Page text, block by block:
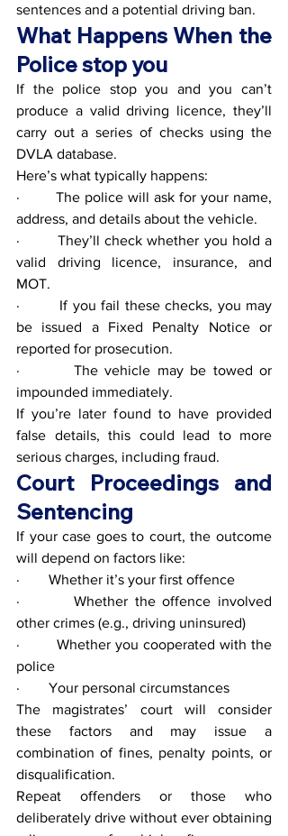
sentences and a potential driving ban.
What Happens When the
Police stop you
If the police stop you and you can’t
produce a valid driving licence, they’ll
carry out a series of checks using the
DVLA database.
Here’s what typically happens:
·        The police will ask for your name,
address, and details about the vehicle.
·        They’ll check whether you hold a
valid driving licence, insurance, and
MOT.
·        If you fail these checks, you may
be issued a Fixed Penalty Notice or
reported for prosecution.
·        The vehicle may be towed or
impounded immediately.
If you’re later found to have provided
false details, this could lead to more
serious charges, including fraud.
Court Proceedings and
Sentencing
If your case goes to court, the outcome
will depend on factors like:
·        Whether it’s your first offence
·        Whether the offence involved
other crimes (e.g., driving uninsured)
·        Whether you cooperated with the
police
·        Your personal circumstances
The magistrates’ court will consider
these factors and may issue a
combination of fines, penalty points, or
disqualification.
Repeat offenders or those who
deliberately drive without ever obtaining